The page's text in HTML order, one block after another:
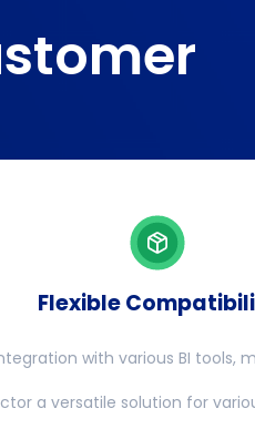
Flexible
with various BI tools,
a versatile solution for